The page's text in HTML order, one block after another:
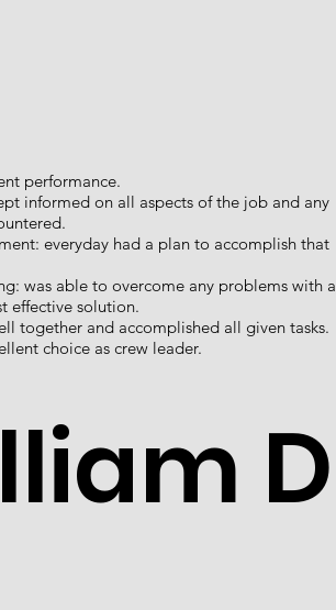
performance.
informed on all aspects of the job and any
everyday had a plan to accomplish that
was able to overcome any problems with a
effective solution.
together and accomplished all given tasks.
choice as crew leader.
D